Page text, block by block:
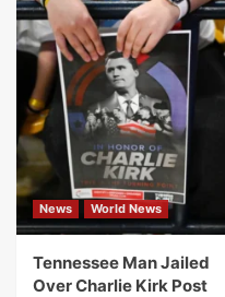
News World News
Tennessee Man Jailed
Over Charlie Kirk Post